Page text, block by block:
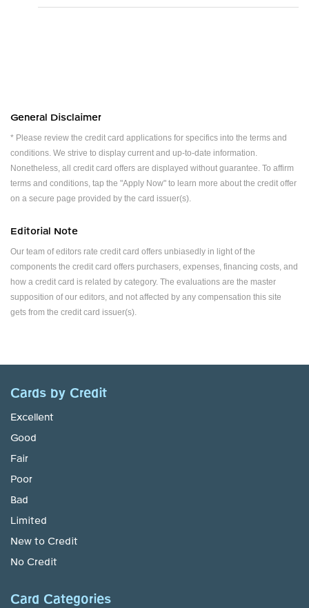
General Disclaimer
* Please review the credit card applications for specifics into the terms and
conditions. We strive to display current and up-to-date information.
Nonetheless, all credit card offers are displayed without guarantee. To affirm
terms and conditions, tap the "Apply Now" to learn more about the credit offer
on a secure page provided by the card issuer(s).
Editorial Note
Our team of editors rate credit card offers unbiasedly in light of the
components the credit card offers purchasers, expenses, financing costs, and
how a credit card is related by category. The evaluations are the master
supposition of our editors, and not affected by any compensation this site
gets from the credit card issuer(s).
Cards by Credit
Excellent
Good
Fair
Poor
Bad
Limited
New to Credit
No Credit
Card Categories